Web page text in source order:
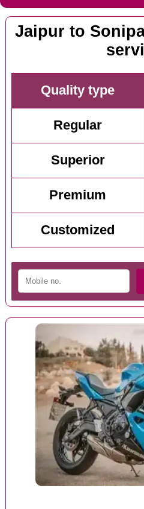
Jaipur to
Quality type
Regular
Superior
Premium
Customized